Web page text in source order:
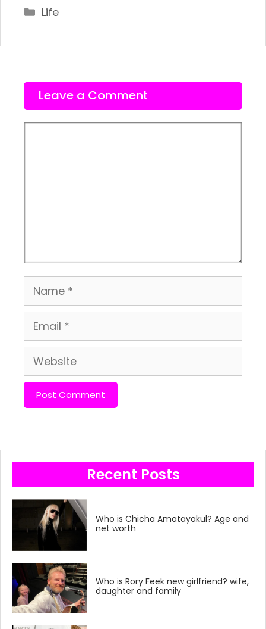
Categories
Life
Leave a Comment
Name
Email
Website
Recent Posts
Who is Chicha Amatayakul? Age and
net worth
Who is Rory Feek new girlfriend? wife,
daughter and family